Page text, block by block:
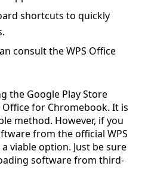
shortcuts to quickly
consult the WPS Office
the Google Play Store
for Chromebook. It is
method. However, if you
from the official WPS
viable option. Just be sure
software from third-